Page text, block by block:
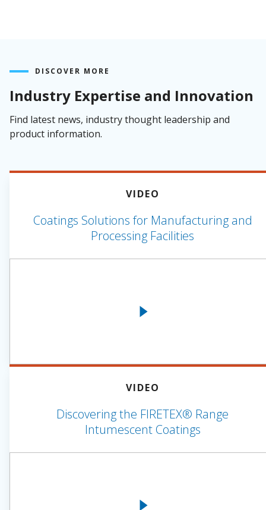
DISCOVER MORE
Industry Expertise and Innovation
Find latest news, industry thought leadership and
product information.
VIDEO
Coatings Solutions for Manufacturing and
Processing Facilities
VIDEO
Discovering the FIRETEX® Range
Intumescent Coatings